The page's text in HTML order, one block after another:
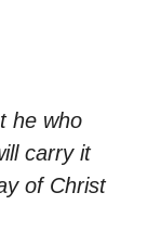
he who
carry it
of Christ